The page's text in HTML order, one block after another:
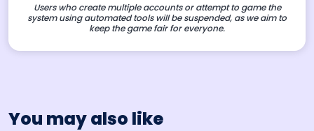
Users who create multiple accounts or attempt to game the
system using automated tools will be suspended, as we aim to
keep the game fair for everyone.
You may also like